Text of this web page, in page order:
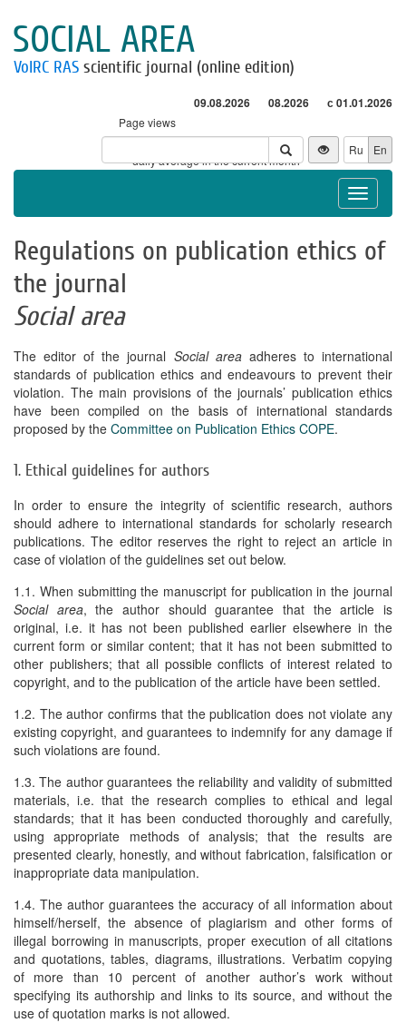
SOCIAL AREA
VolRC RAS scientific journal (online edition)
09.08.2026 08.2026 с 01.01.2026
Page views
Visitors
* - daily average in the current month
Ru En
Toggle
Regulations on publication ethics of
the journal
Social area
The editor of the journal Social areaadheres to international
standards of publication ethics and endeavours to prevent their
violation. The main provisions of the journals’ publication ethics
have been compiled on the basis of international standards
proposed by the Committee on Publication Ethics COPE.
1. Ethical guidelines for authors
In order to ensure the integrity of scientific research, authors
should adhere to international standards for scholarly research
publications. The editor reserves the right to reject an article in
case of violation of the guidelines set out below.
1.1. When submitting the manuscript for publication in the journal
Social area, the author should guarantee that the article is
original, i.e. it has not been published earlier elsewhere in the
current form or similar content; that it has not been submitted to
other publishers; that all possible conflicts of interest related to
copyright, and to the publication of the article have been settled.
1.2. The author confirms that the publication does not violate any
existing copyright, and guarantees to indemnify for any damage if
such violations are found.
1.3. The author guarantees the reliability and validity of submitted
materials, i.e. that the research complies to ethical and legal
standards; that it has been conducted thoroughly and carefully,
using appropriate methods of analysis; that the results are
presented clearly, honestly, and without fabrication, falsification or
inappropriate data manipulation.
1.4. The author guarantees the accuracy of all information about
himself/herself, the absence of plagiarism and other forms of
illegal borrowing in manuscripts, proper execution of all citations
and quotations, tables, diagrams, illustrations. Verbatim copying
of more than 10 percent of another author’s work without
specifying its authorship and links to its source, and without the
use of quotation marks is not allowed.